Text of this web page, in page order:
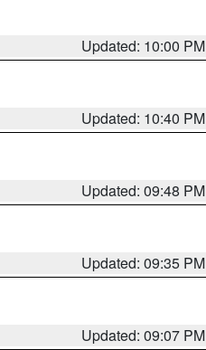
Updated: 10:00 PM
Updated: 10:40 PM
Updated: 09:48 PM
Updated: 09:35 PM
Updated: 09:07 PM